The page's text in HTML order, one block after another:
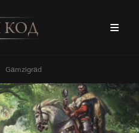
Gаmzigrаd